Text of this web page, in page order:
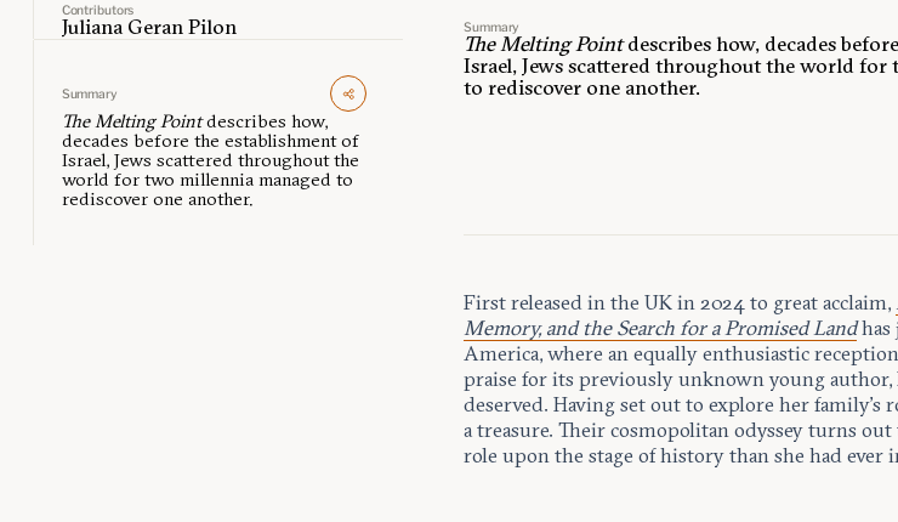
Contributors
Juliana Geran Pilon
Summary
The Melting Pointdescribes how,
decades before the establishment of
Israel, Jews scattered throughout the
world for two millennia managed to
rediscover one another.
Summary
The Melting Pointdescribes how, decades
Israel, Jews scattered throughout the world for
to rediscover one another.
First released in the UK in 2024 to great acclaim,
Memory, and the Search for a Promised Landhas
America, where an equally enthusiastic
praise for its previously unknown young author,
deserved. Having set out to explore her family’s
a treasure. Their cosmopolitan odyssey turns out
role upon the stage of history than she had ever